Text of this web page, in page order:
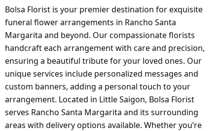
Bolsa Florist is your premier destination for exquisite
funeral flower arrangements in Rancho Santa
Margarita and beyond. Our compassionate florists
handcraft each arrangement with care and precision,
ensuring a beautiful tribute for your loved ones. Our
unique services include personalized messages and
custom banners, adding a personal touch to your
arrangement. Located in Little Saigon, Bolsa Florist
serves Rancho Santa Margarita and its surrounding
areas with delivery options available. Whether you’re